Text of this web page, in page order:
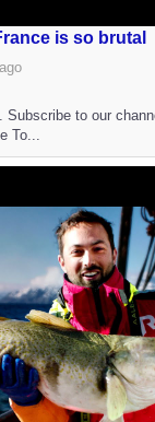
is so brutal
to our
To...